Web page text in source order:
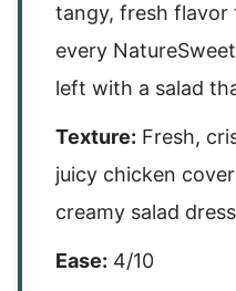
tangy, fresh
every
left with a salad
Texture: Fresh,
juicy chicken
creamy salad
Ease: 4/10